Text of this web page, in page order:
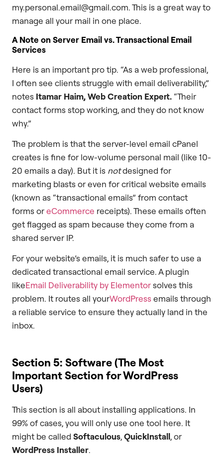
my.personal.email@gmail.com. This is a great way to
manage all your mail in one place.
A Note on Server Email vs. Transactional Email
Services
Here is an important pro tip. “As a web professional,
I often see clients struggle with email deliverability,”
notes Itamar Haim, Web Creation Expert. “Their
contact forms stop working, and they do not know
why.”
The problem is that the server-level email cPanel
creates is fine for low-volume personal mail (like 10-
20 emails a day). But it is notdesigned for
marketing blasts or even for critical website emails
(known as “transactional emails” from contact
forms oreCommerce receipts). These emails often
get flagged as spam because they come from a
shared server IP.
For your website’s emails, it is much safer to use a
dedicated transactional email service. A plugin
likeEmail Deliverability by Elementorsolves this
problem. It routes all yourWordPressemails through
a reliable service to ensure they actually land in the
inbox.
Section 5: Software (The Most
Important Section for WordPress
Users)
This section is all about installing applications. In
99% of cases, you will only use one tool here. It
might be called Softaculous,QuickInstall, or
WordPress Installer.